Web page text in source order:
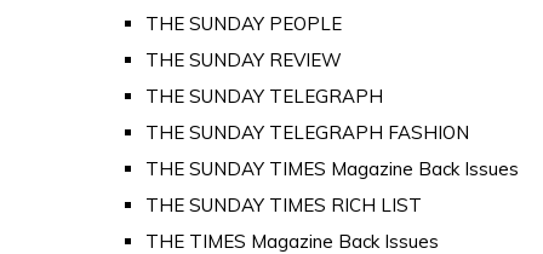
THE SUNDAY PEOPLE
THE SUNDAY REVIEW
THE SUNDAY TELEGRAPH
THE SUNDAY TELEGRAPH FASHION
THE SUNDAY TIMES Magazine Back Issues
THE SUNDAY TIMES RICH LIST
THE TIMES Magazine Back Issues